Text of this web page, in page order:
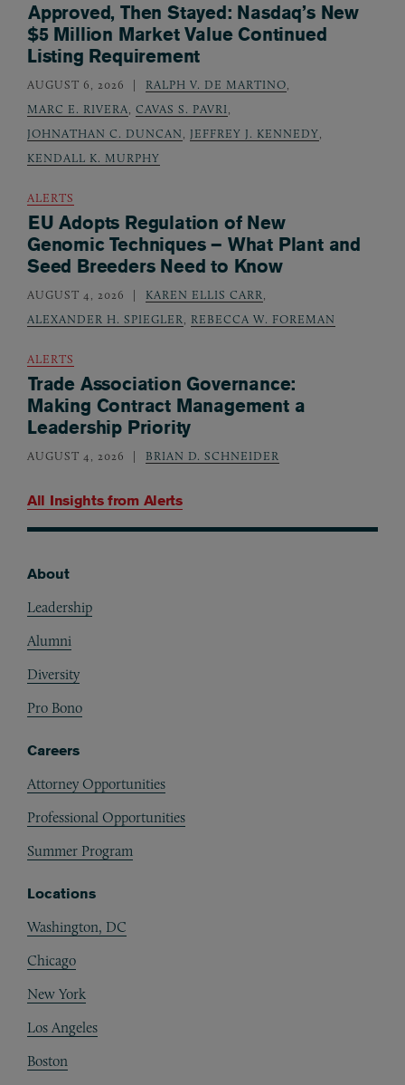
All Insights from Alerts
Approved, Then Stayed: Nasdaq’s New
$5 Million Market Value Continued
Listing Requirement
AUGUST 6, 2026 RALPH V. DE MARTINO,
MARC E. RIVERA, CAVAS S. PAVRI,
JOHNATHAN C. DUNCAN, JEFFREY J. KENNEDY,
KENDALL K. MURPHY
ALERTS
EU Adopts Regulation of New
Genomic Techniques – What Plant and
Seed Breeders Need to Know
AUGUST 4, 2026 KAREN ELLIS CARR,
ALEXANDER H. SPIEGLER, REBECCA W. FOREMAN
ALERTS
Trade Association Governance:
Making Contract Management a
Leadership Priority
AUGUST 4, 2026 BRIAN D. SCHNEIDER
About
Leadership
Alumni
Diversity
Pro Bono
Careers
Attorney Opportunities
Professional Opportunities
Summer Program
Locations
Washington, DC
Chicago
New York
Los Angeles
Boston